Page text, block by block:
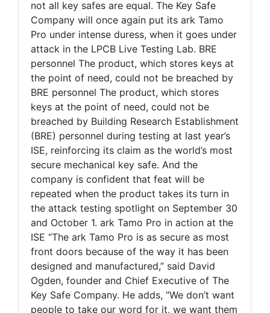
not all key safes are equal. The Key Safe
Company will once again put its ark Tamo
Pro under intense duress, when it goes under
attack in the LPCB Live Testing Lab. BRE
personnel The product, which stores keys at
the point of need, could not be breached by
BRE personnel The product, which stores
keys at the point of need, could not be
breached by Building Research Establishment
(BRE) personnel during testing at last year’s
ISE, reinforcing its claim as the world’s most
secure mechanical key safe. And the
company is confident that feat will be
repeated when the product takes its turn in
the attack testing spotlight on September 30
and October 1. ark Tamo Pro in action at the
ISE “The ark Tamo Pro is as secure as most
front doors because of the way it has been
designed and manufactured,” said David
Ogden, founder and Chief Executive of The
Key Safe Company. He adds, “We don’t want
people to take our word for it, we want them